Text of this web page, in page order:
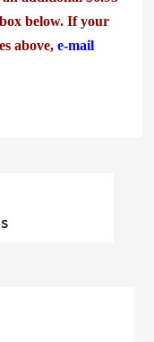
below. If your
above, e-mail